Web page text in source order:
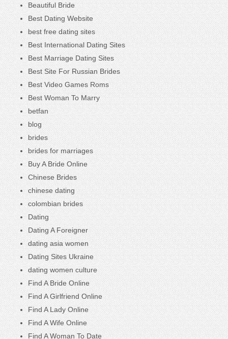
Beautiful Bride
Best Dating Website
best free dating sites
Best International Dating Sites
Best Marriage Dating Sites
Best Site For Russian Brides
Best Video Games Roms
Best Woman To Marry
betfan
blog
brides
brides for marriages
Buy A Bride Online
Chinese Brides
chinese dating
colombian brides
Dating
Dating A Foreigner
dating asia women
Dating Sites Ukraine
dating women culture
Find A Bride Online
Find A Girlfriend Online
Find A Lady Online
Find A Wife Online
Find A Woman To Date